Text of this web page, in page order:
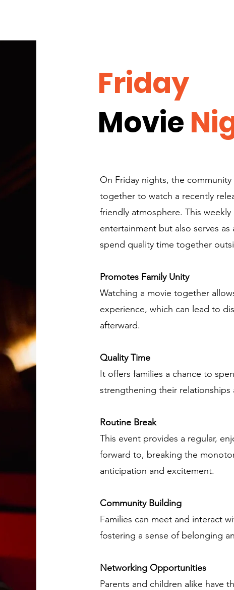
Friday
Movie
On Friday nights, the
together to watch a recently
friendly atmosphere. This
entertainment but also serves
spend quality time together
Promotes Family Unity
Watching a movie together
experience, which can lead to
afterward.
Quality Time
It offers families a chance to
strengthening their
Routine Break
This event provides a regular,
forward to, breaking the
anticipation and excitement.
Community Building
Families can meet and interact
fostering a sense of belonging
Networking Opportunities
Parents and children alike have